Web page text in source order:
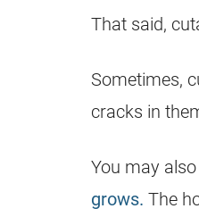
That said,
Sometimes,
cracks in
You may
grows. The